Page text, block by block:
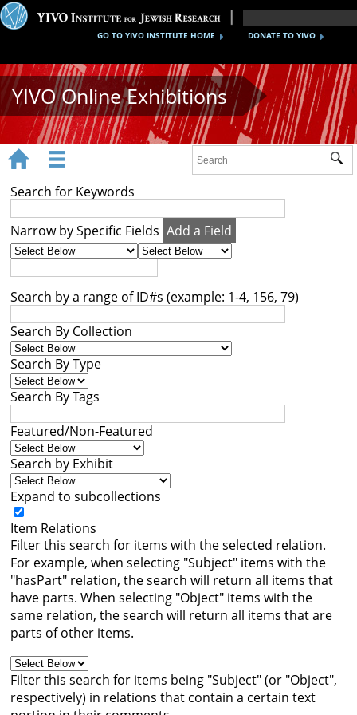
DONATE TO YIVO
GO TO YIVO INSTITUTE HOME
YIVO Online Exhibitions
Audio
Documents
Maps
Books
 
 
Search for Keywords
Narrow by Specific Fields Add a Field
Search by a range of ID#s (example: 1-4, 156, 79)
Search By Collection
Search By Type
Search By Tags
Featured/Non-Featured
Search by Exhibit
Expand to subcollections
Item Relations
Filter this search for items with the selected relation.
For example, when selecting "Subject" items with the
"hasPart" relation, the search will return all items that
have parts. When selecting "Object" items with the
same relation, the search will return all items that are
parts of other items.
Filter this search for items being "Subject" (or "Object",
respectively) in relations that contain a certain text